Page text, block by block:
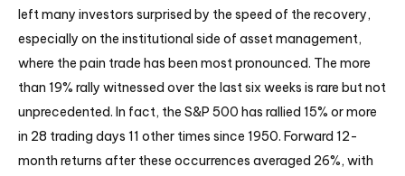
left many investors surprised by the speed of the recovery,
especially on the institutional side of asset management,
where the pain trade has been most pronounced. The more
than 19% rally witnessed over the last six weeks is rare but not
unprecedented. In fact, the S&P 500 has rallied 15% or more
in 28 trading days 11 other times since 1950. Forward 12-
month returns after these occurrences averaged 26%, with